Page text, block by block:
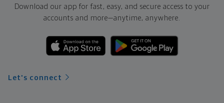
Download our app for fast, easy, and secure access to your
accounts and more—anytime, anywhere.
Let's connect